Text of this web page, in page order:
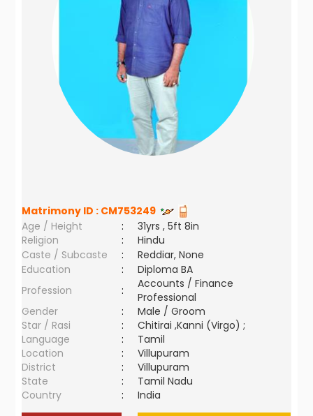
Matrimony ID : CM753249
Age / Height
:
31yrs , 5ft 8in
Religion
:
Hindu
Caste / Subcaste
:
Reddiar, None
Education
:
Diploma BA
Profession
:
Accounts / Finance
Professional
Gender
:
Male / Groom
Star / Rasi
:
Chitirai ,Kanni (Virgo) ;
Language
:
Tamil
Location
:
Villupuram
District
:
Villupuram
State
:
Tamil Nadu
Country
: India